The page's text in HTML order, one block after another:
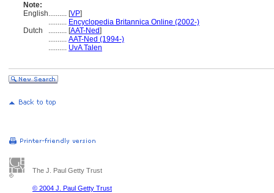
Note:
English.......... [VP]
.......... Encyclopedia Britannica Online (2002-)
Dutch
.......... [AAT-Ned]
.......... AAT-Ned (1994-)
.......... UvA Talen
The J. Paul Getty Trust
© 2004 J. Paul Getty Trust